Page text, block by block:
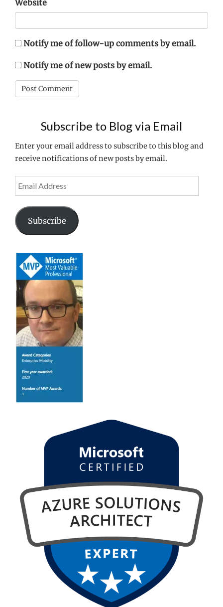
Website
Notify me of follow-up comments by email.
Notify me of new posts by email.
Subscribe to Blog via Email
Enter your email address to subscribe to this blog and
receive notifications of new posts by email.
Address
Subscribe